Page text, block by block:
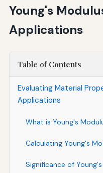
Young's
Applications
Table of Contents
Evaluating Material
Applications
What is Young's
Calculating Young's
Significance of